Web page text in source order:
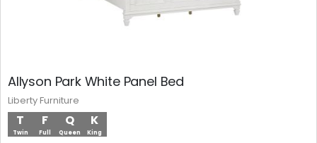
Allyson Park White Panel Bed
K
King
Q
Queen
T
Twin
F
Full
Liberty Furniture